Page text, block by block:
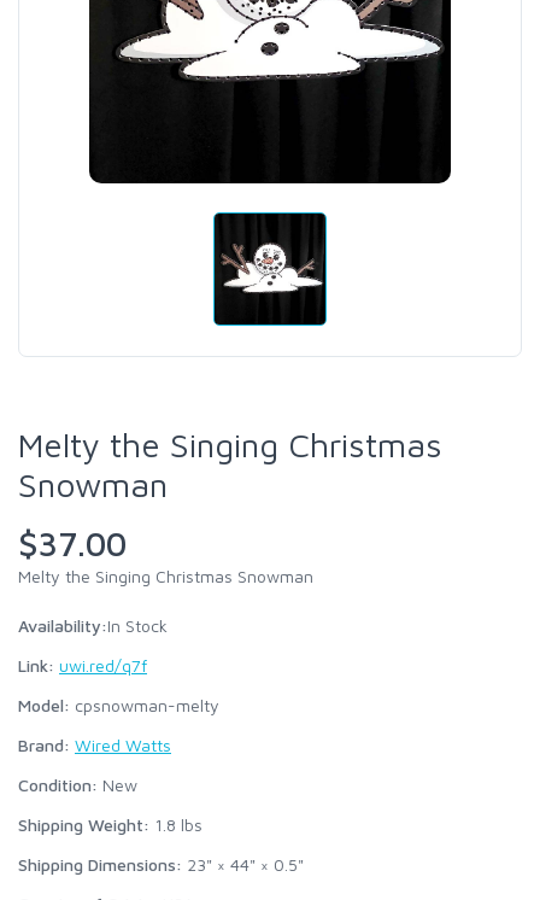
Melty the Singing Christmas
Snowman
$37.00
Melty the Singing Christmas Snowman
Availability:In Stock
Link: uwi.red/q7f
Model: cpsnowman-melty
Brand: Wired Watts
Condition: New
Shipping Weight: 1.8 lbs
Shipping Dimensions: 23" × 44" × 0.5"